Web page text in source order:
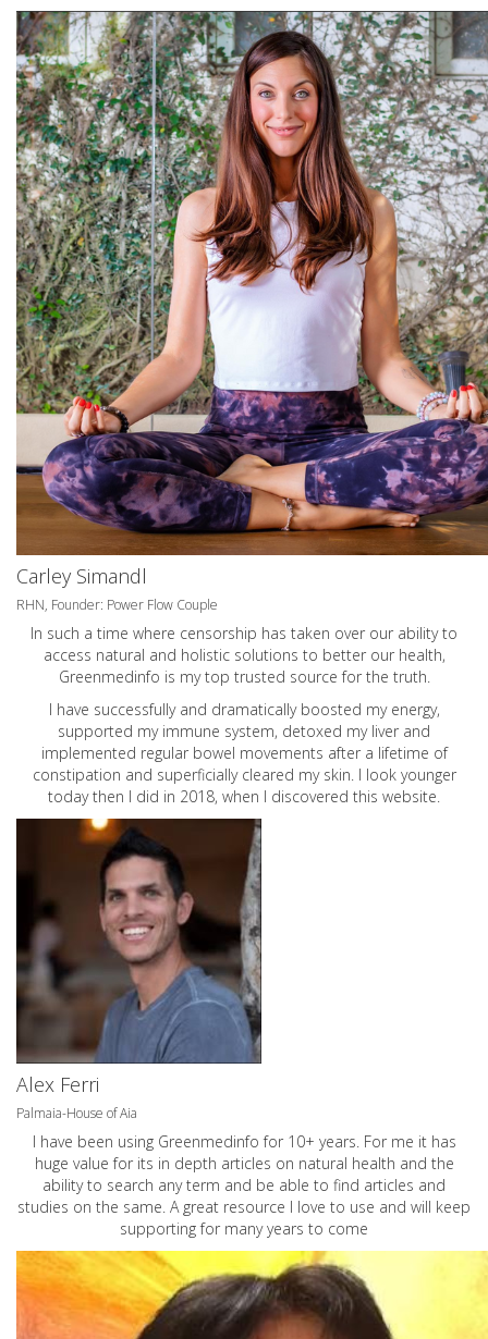
Carley Simandl
RHN, Founder: Power Flow Couple
In such a time where censorship has taken over our ability to
access natural and holistic solutions to better our health,
Greenmedinfo is my top trusted source for the truth.
I have successfully and dramatically boosted my energy,
supported my immune system, detoxed my liver and
implemented regular bowel movements after a lifetime of
constipation and superficially cleared my skin. I look younger
today then I did in 2018, when I discovered this website.
Alex Ferri
Palmaia-House of Aia
I have been using Greenmedinfo for 10+ years. For me it has
huge value for its in depth articles on natural health and the
ability to search any term and be able to find articles and
studies on the same. A great resource I love to use and will keep
supporting for many years to come